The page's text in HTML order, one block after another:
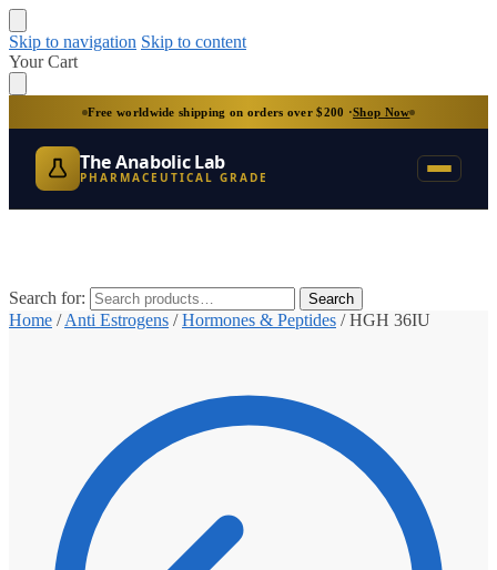
Skip to navigation Skip to content
Your Cart
Free worldwide shipping on orders over $200 ·Shop Now
The Anabolic Lab
PHARMACEUTICAL GRADE
Search for: Search
Home /Anti Estrogens /Hormones & Peptides /HGH 36IU